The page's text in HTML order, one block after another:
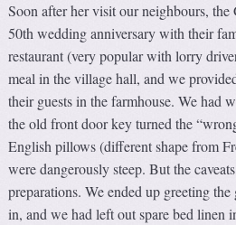
Soon after her visit our neighbours, the
50th wedding anniversary with their
restaurant (very popular with lorry
meal in the village hall, and we
their guests in the farmhouse. We had
the old front door key turned the
English pillows (different shape from
were dangerously steep. But the
preparations. We ended up greeting the
in, and we had left out spare bed linen